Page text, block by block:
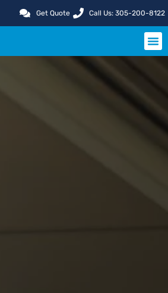
Get Quote Call Us: 305-200-8122